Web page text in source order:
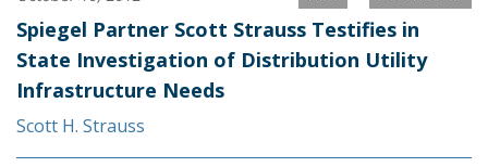
Spiegel Partner Scott Strauss Testifies in
State Investigation of Distribution Utility
Infrastructure Needs
Scott H. Strauss